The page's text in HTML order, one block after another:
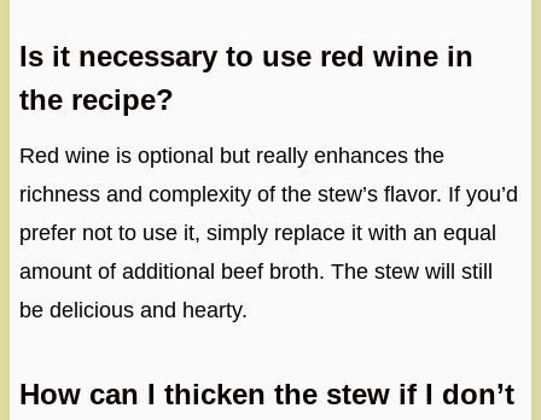
Is it necessary to use red wine in
the recipe?
Red wine is optional but really enhances the
richness and complexity of the stew’s flavor. If you’d
prefer not to use it, simply replace it with an equal
amount of additional beef broth. The stew will still
be delicious and hearty.
How can I thicken the stew if I don’t